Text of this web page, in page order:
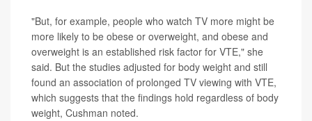
"But, for example, people who watch TV more might be
more likely to be obese or overweight, and obese and
overweight is an established risk factor for VTE," she
said. But the studies adjusted for body weight and still
found an association of prolonged TV viewing with VTE,
which suggests that the findings hold regardless of body
weight, Cushman noted.